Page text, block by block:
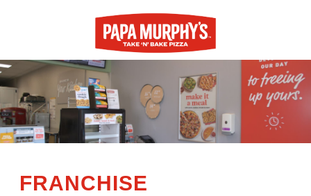
FRANCHISE